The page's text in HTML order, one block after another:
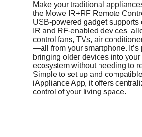
Make your traditional
the Mowe IR+RF Remote
USB-powered gadget supports
IR and RF-enabled devices,
control fans, TVs, air
—all from your smartphone. It’s
bringing older devices into your
ecosystem without needing to
Simple to set up and
iAppliance App, it offers
control of your living space.